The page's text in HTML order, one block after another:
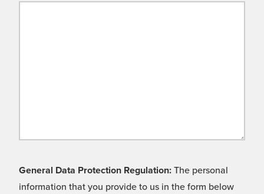
General Data Protection Regulation: The personal
information that you provide to us in the form below